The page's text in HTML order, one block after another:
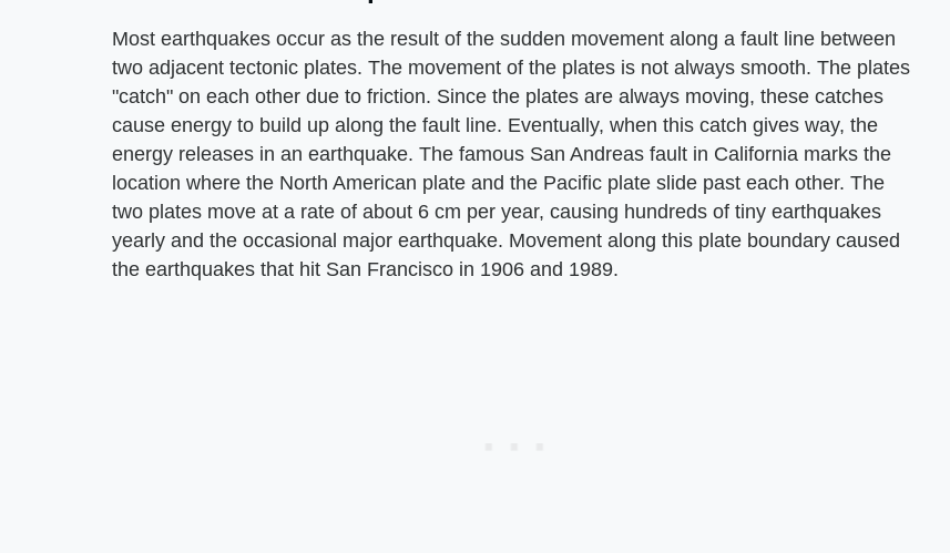
Most earthquakes occur as the result of the sudden movement along a fault line between
two adjacent tectonic plates. The movement of the plates is not always smooth. The plates
"catch" on each other due to friction. Since the plates are always moving, these catches
cause energy to build up along the fault line. Eventually, when this catch gives way, the
energy releases in an earthquake. The famous San Andreas fault in California marks the
location where the North American plate and the Pacific plate slide past each other. The
two plates move at a rate of about 6 cm per year, causing hundreds of tiny earthquakes
yearly and the occasional major earthquake. Movement along this plate boundary caused
the earthquakes that hit San Francisco in 1906 and 1989.